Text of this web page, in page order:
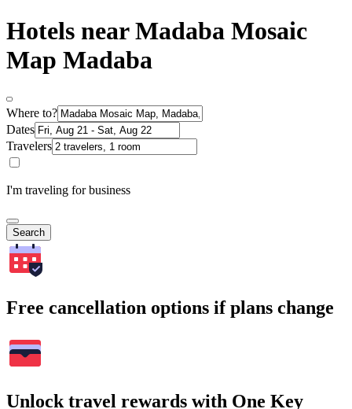
Hotels near Madaba Mosaic
Map Madaba
Where to?
Dates
Travelers
I'm traveling for business
Search
Free cancellation options if plans change
Unlock travel rewards with One Key